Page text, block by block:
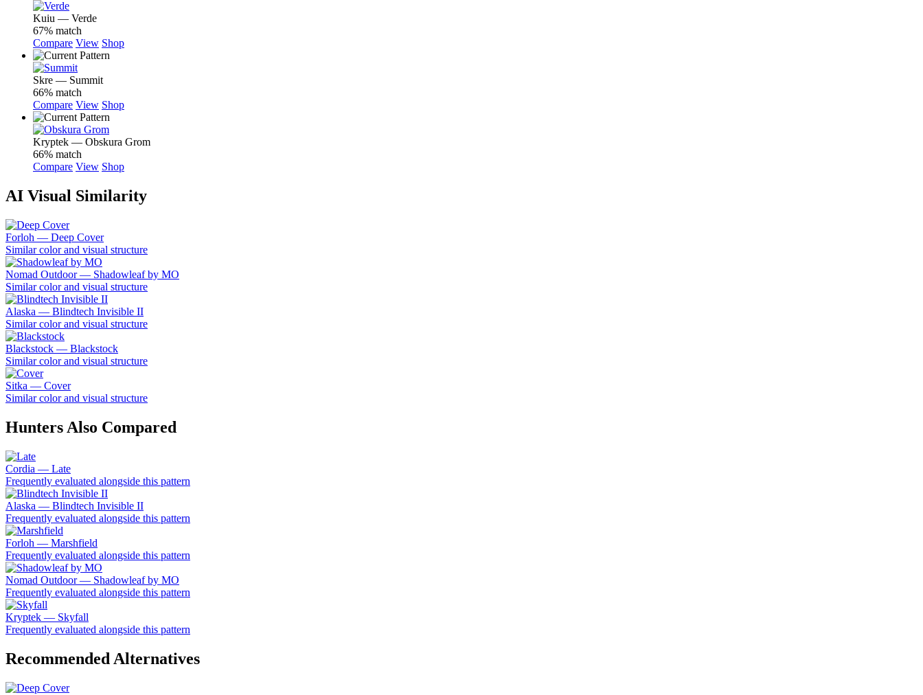
Kuiu — Verde
67% match
Compare View Shop
Skre — Summit
66% match
Compare View Shop
Kryptek — Obskura Grom
66% match
Compare View Shop
AI Visual Similarity
Forloh — Deep Cover
Similar color and visual structure
Nomad Outdoor — Shadowleaf by MO
Similar color and visual structure
Alaska — Blindtech Invisible II
Similar color and visual structure
Blackstock — Blackstock
Similar color and visual structure
Sitka — Cover
Similar color and visual structure
Hunters Also Compared
Cordia — Late
Frequently evaluated alongside this pattern
Alaska — Blindtech Invisible II
Frequently evaluated alongside this pattern
Forloh — Marshfield
Frequently evaluated alongside this pattern
Nomad Outdoor — Shadowleaf by MO
Frequently evaluated alongside this pattern
Kryptek — Skyfall
Frequently evaluated alongside this pattern
Recommended Alternatives